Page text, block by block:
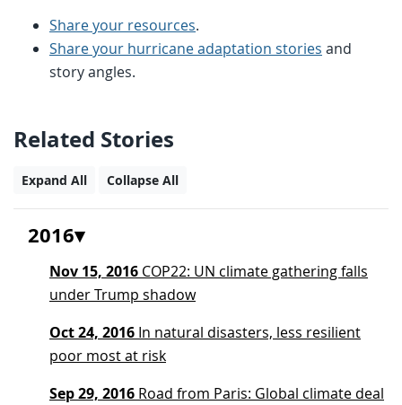
Share your resources.
Share your hurricane adaptation stories and
story angles.
Related Stories
Expand All Collapse All
2016
Nov 15, 2016 COP22: UN climate gathering falls
under Trump shadow
Oct 24, 2016 In natural disasters, less resilient
poor most at risk
Sep 29, 2016 Road from Paris: Global climate deal